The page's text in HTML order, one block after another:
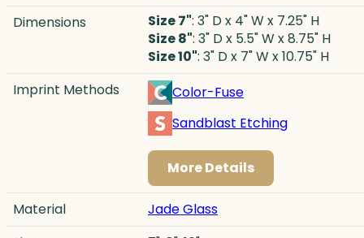
Dimensions
Size 7": 3" D x 4" W x 7.25" H
Size 8": 3" D x 5.5" W x 8.75" H
Size 10": 3" D x 7" W x 10.75" H
Imprint Methods
Color-Fuse
Sandblast Etching
More Details
Material
Jade Glass